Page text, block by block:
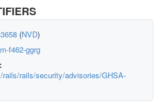
(NVD)
f462-ggrg
rails/security/advisories/GHSA-